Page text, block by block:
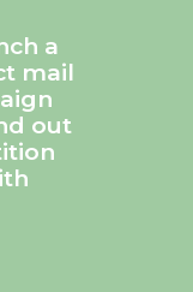
a
mail
out